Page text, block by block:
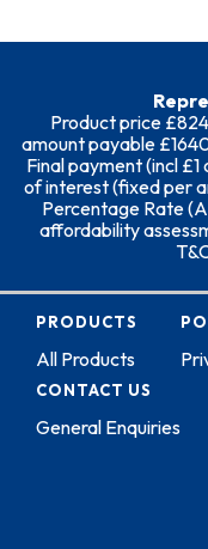
Product price
amount payable
Final payment (incl
of interest (fixed per
Percentage Rate
affordability
PRODUCTS
All Products
CONTACT US
General Enquiries